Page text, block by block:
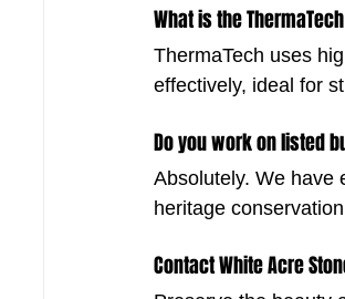
What is the
ThermaTech uses
effectively, ideal for
Do you work on listed
Absolutely. We have
heritage
Contact White Acre